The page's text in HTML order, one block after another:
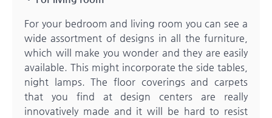
For your bedroom and living room you can see a
wide assortment of designs in all the furniture,
which will make you wonder and they are easily
available. This might incorporate the side tables,
night lamps. The floor coverings and carpets
that you find at design centers are really
innovatively made and it will be hard to resist